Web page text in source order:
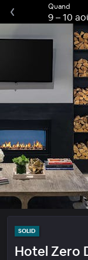
Quand
9–10
SOLID
Hotel Zero